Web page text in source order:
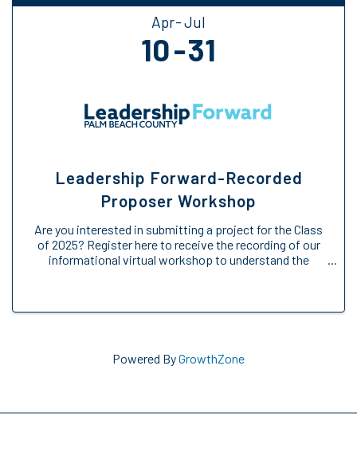
Apr Jul
10 31
Leadership Forward-Recorded
Proposer Workshop
Are you interested in submitting a project for the Class
of 2025? Register here to receive the recording of our
informational virtual workshop to understand the
Powered ByGrowthZone